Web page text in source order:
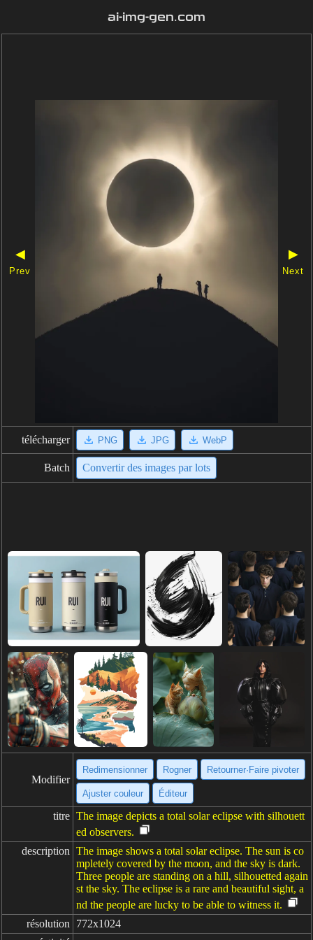
ai-img-gen.com
◀
Prev
▶
Next
télécharger PNG JPG WebP
Batch Convertir des images par lots
Modifier
Redimensionner Rogner Retourner·Faire pivoter
Ajuster couleur Éditeur
titre The image depicts a total solar eclipse with silhouett
ed observers.
description The image shows a total solar eclipse. The sun is co
mpletely covered by the moon, and the sky is dark.
Three people are standing on a hill, silhouetted again
st the sky. The eclipse is a rare and beautiful sight, a
nd the people are lucky to be able to witness it.
résolution
772x1024